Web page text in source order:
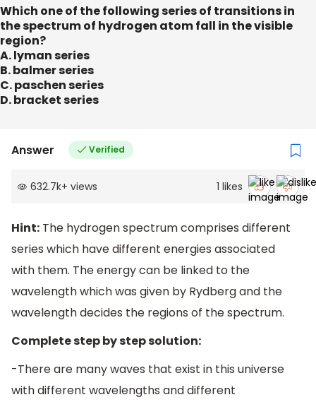
Which one of the following series of transitions in
the spectrum of hydrogen atom fall in the visible
region?
A. lyman series
B. balmer series
C. paschen series
D. bracket series
Answer Verified
632.7k+ views 1 likes
Hint: The hydrogen spectrum comprises different
series which have different energies associated
with them. The energy can be linked to the
wavelength which was given by Rydberg and the
wavelength decides the regions of the spectrum.
Complete step by step solution:
-There are many waves that exist in this universe
with different wavelengths and different